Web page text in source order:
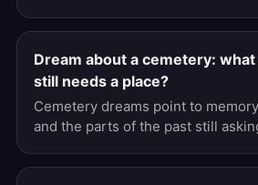
Dream about a cemetery:
still needs a place?
Cemetery dreams point to
and the parts of the past still